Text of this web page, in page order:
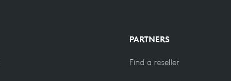
PARTNERS
Find a reseller